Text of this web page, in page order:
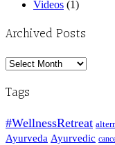
Videos (1)
Archived Posts
Archived
Tags
#WellnessRetreat
Ayurveda Ayurvedic